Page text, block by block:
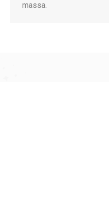
massa.